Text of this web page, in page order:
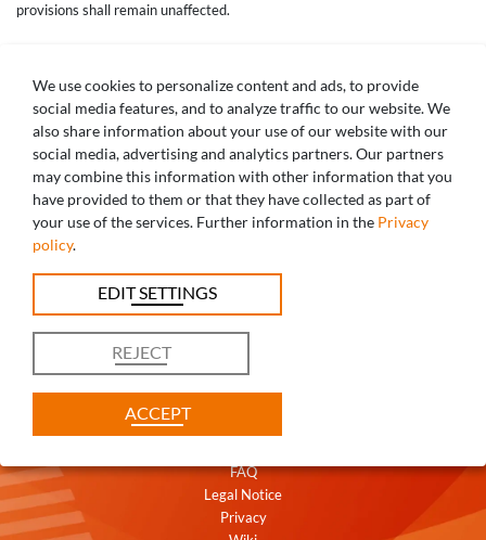
provisions shall remain unaffected.
ANY QUESTIONS? WE ARE HAPPY TO
HELP!
+49 821 5999965-0
uk@caddent.eu
FAQ
Legal Notice
Privacy
We use cookies to personalize content and ads, to provide
social media features, and to analyze traffic to our website. We
also share information about your use of our website with our
social media, advertising and analytics partners. Our partners
may combine this information with other information that you
have provided to them or that they have collected as part of
your use of the services. Further information in the Privacy
policy.
EDIT SETTINGS
REJECT
ACCEPT